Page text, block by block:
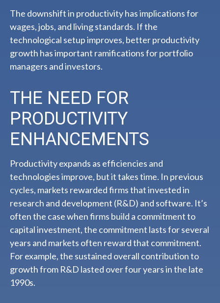
The downshift in productivity has implications for
wages, jobs, and living standards. If the
technological setup improves, better productivity
growth has important ramifications for portfolio
managers and investors.
THE NEED FOR
PRODUCTIVITY
ENHANCEMENTS
Productivity expands as efficiencies and
technologies improve, but it takes time. In previous
cycles, markets rewarded firms that invested in
research and development (R&D) and software. It’s
often the case when firms build a commitment to
capital investment, the commitment lasts for several
years and markets often reward that commitment.
For example, the sustained overall contribution to
growth from R&D lasted over four years in the late
1990s.